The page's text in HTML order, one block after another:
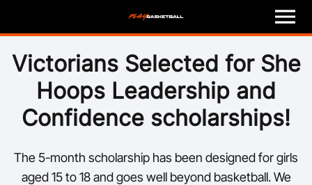
M
n
Play
Program Finder
Coach
Officials
Victorians Selected for She
Hoops Leadership and
Confidence scholarships!
The 5-month scholarship has been designed for girls
aged 15 to 18 and goes well beyond basketball. We